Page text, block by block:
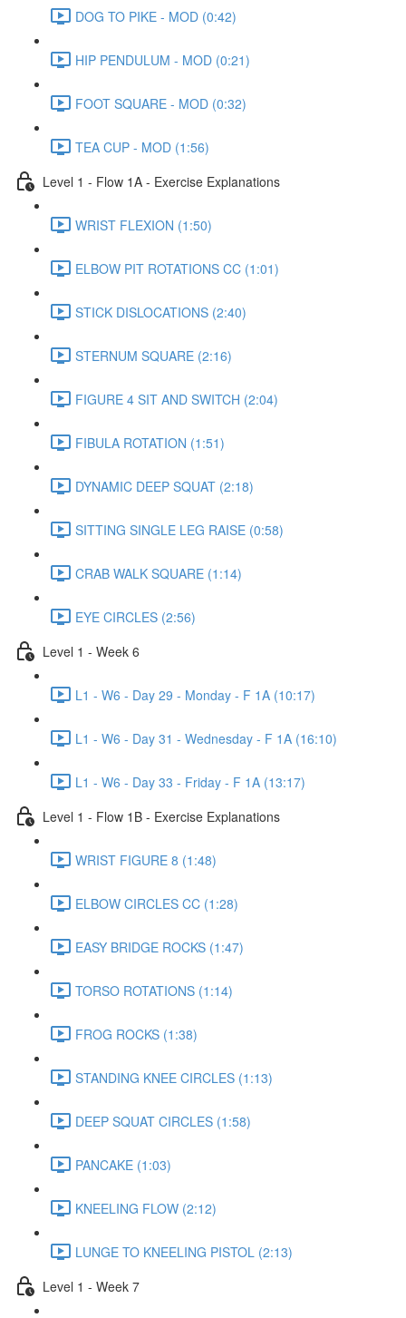
DOG TO PIKE - MOD (0:42)
HIP PENDULUM - MOD (0:21)
FOOT SQUARE - MOD (0:32)
TEA CUP - MOD (1:56)
Level 1 - Flow 1A - Exercise Explanations
WRIST FLEXION (1:50)
ELBOW PIT ROTATIONS CC (1:01)
STICK DISLOCATIONS (2:40)
STERNUM SQUARE (2:16)
FIGURE 4 SIT AND SWITCH (2:04)
FIBULA ROTATION (1:51)
DYNAMIC DEEP SQUAT (2:18)
SITTING SINGLE LEG RAISE (0:58)
CRAB WALK SQUARE (1:14)
EYE CIRCLES (2:56)
Level 1 - Week 6
L1 - W6 - Day 29 - Monday - F 1A (10:17)
L1 - W6 - Day 31 - Wednesday - F 1A (16:10)
L1 - W6 - Day 33 - Friday - F 1A (13:17)
Level 1 - Flow 1B - Exercise Explanations
WRIST FIGURE 8 (1:48)
ELBOW CIRCLES CC (1:28)
EASY BRIDGE ROCKS (1:47)
TORSO ROTATIONS (1:14)
FROG ROCKS (1:38)
STANDING KNEE CIRCLES (1:13)
DEEP SQUAT CIRCLES (1:58)
PANCAKE (1:03)
KNEELING FLOW (2:12)
LUNGE TO KNEELING PISTOL (2:13)
Level 1 - Week 7